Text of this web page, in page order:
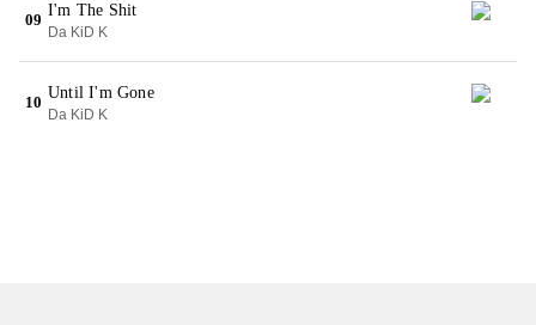
09
I'm The Shit
Da KiD K
10
Until I'm Gone
Da KiD K